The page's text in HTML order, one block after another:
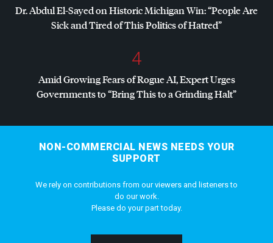
Dr. Abdul El-Sayed on Historic Michigan Win: “People Are
Sick and Tired of This Politics of Hatred”
4
Amid Growing Fears of Rogue AI, Expert Urges
Governments to “Bring This to a Grinding Halt”
NON-COMMERCIAL NEWS NEEDS YOUR
SUPPORT
We rely on contributions from our viewers and listeners to
do our work.
Please do your part today.